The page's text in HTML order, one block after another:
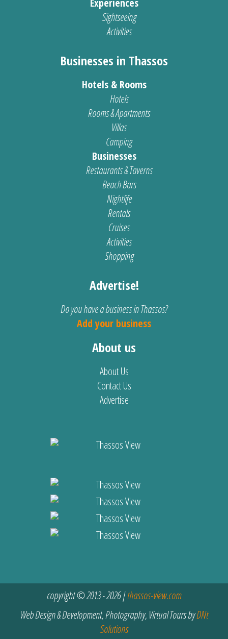
Experiences
Sightseeing
Activities
Businesses in Thassos
Hotels & Rooms
Hotels
Rooms & Apartments
Villas
Camping
Businesses
Restaurants & Taverns
Beach Bars
Nightlife
Rentals
Cruises
Activities
Shopping
Advertise!
Do you have a business in Thassos?
Add your business
About us
About Us
Contact Us
Advertise
copyright © 2013 - 2026 |thassos-view.com
Web Design & Development, Photography, Virtual Tours byDNt
Solutions